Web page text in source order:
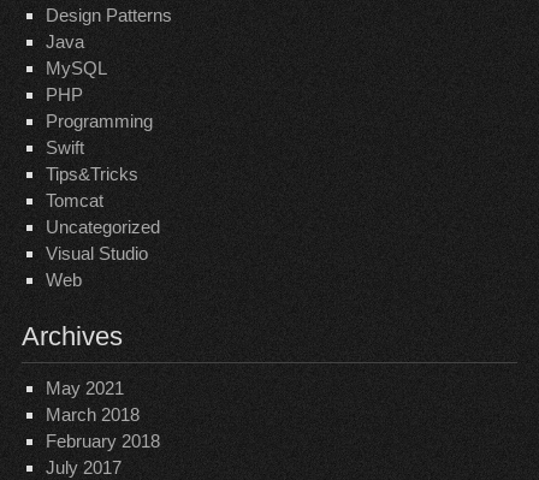
Design Patterns
Java
MySQL
PHP
Programming
Swift
Tips&Tricks
Tomcat
Uncategorized
Visual Studio
Web
Archives
May 2021
March 2018
February 2018
July 2017